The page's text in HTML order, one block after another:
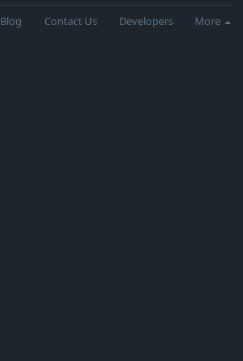
Blog Contact Us Developers More